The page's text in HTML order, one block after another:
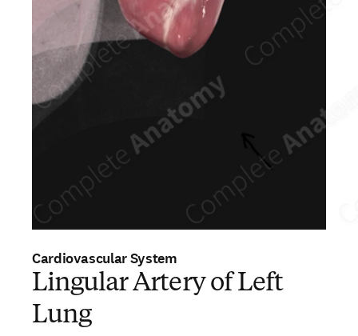
Cardiovascular System
Lingular Artery of Left
Lung